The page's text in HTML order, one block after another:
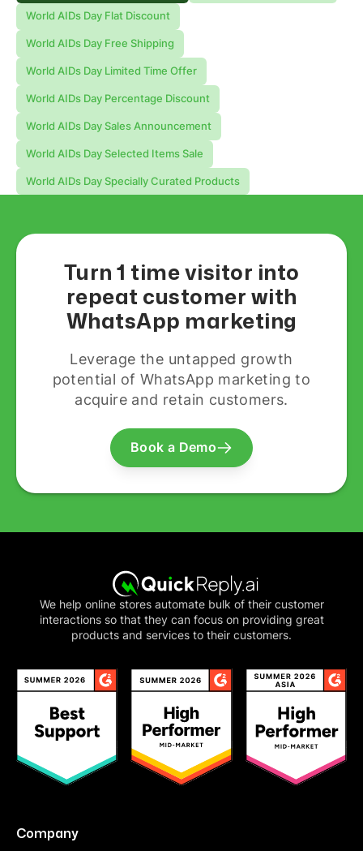
World AIDs Day Flat Discount
World AIDs Day Free Shipping
World AIDs Day Limited Time Offer
World AIDs Day Percentage Discount
World AIDs Day Sales Announcement
World AIDs Day Selected Items Sale
World AIDs Day Specially Curated Products
Turn 1 time visitor into
repeat customer with
WhatsApp marketing
Leverage the untapped growth
potential of WhatsApp marketing to
acquire and retain customers.
Book a Demo
We help online stores automate bulk of their customer
interactions so that they can focus on providing great
products and services to their customers.
Company